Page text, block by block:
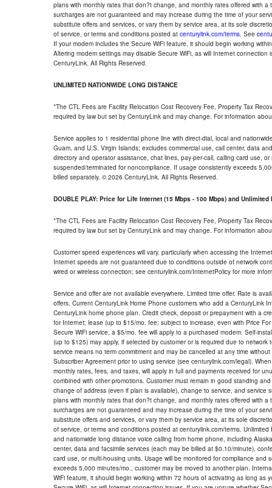
plans with monthly rates that don?t change, and monthly rates offered with
surcharges are not guaranteed and may increase during the time of your
substitute offers and services, or vary them by service area, at its sole
of service, or terms and conditions posted at centurylink.com/terms. See
If your modem includes the Secure WiFi feature, it should begin working
Altering modem settings may disable Secure WiFi, as will Internet
CenturyLink. All Rights Reserved.
UNLIMITED NATIONWIDE LONG DISTANCE
*The CTL Fees are Facility Relocation Cost Recovery Fee, Property Tax
required by law but set by CenturyLink and may change. For information
Service applies to 1 residential phone line with direct-dial, local and
Guam, and U.S. Virgin Islands; excludes commercial use, call center, data
directory and operator assistance, chat lines, pay-per-call, calling card use,
suspended/terminated for noncompliance. If usage consistently exceeds
billed separately. © 2026 CenturyLink. All Rights Reserved.
DOUBLE PLAY: Price for Life Internet (15 Mbps - 100 Mbps) and Unlimited
*The CTL Fees are Facility Relocation Cost Recovery Fee, Property Tax
required by law but set by CenturyLink and may change. For information
Customer speed experiences will vary, particularly when accessing the
Internet speeds are not guaranteed due to conditions outside of network
wired or wireless connection; see centurylink.com/InternetPolicy for more
Service and offer are not available everywhere. Limited time offer. Rate is
offers. Current CenturyLink Home Phone customers who add a CenturyLink
CenturyLink home phone plan. Credit check, deposit or prepayment with a
for Internet; lease (up to $15/mo. fee; subject to increase, even with Price
Secure WiFi service, a $5/mo. fee will apply to a purchased modem. Self-
(up to $125) may apply, if selected by customer or is required due to
service means no term commitment and may be cancelled at any time
Subscriber Agreement prior to using service (see centurylink.com/legal).
monthly rates, fees, and taxes, will apply in full and payments received for
combined with other promotions. Customer must remain in good standing
change of address (even if plan is available), change to service, and
plans with monthly rates that don?t change, and monthly rates offered with
surcharges are not guaranteed and may increase during the time of your
substitute offers and services, or vary them by service area, at its sole
of service, or terms and conditions posted at centurylink.com/terms.
and nationwide long distance voice calling from home phone, including
center, data and facsimile services (each may be billed at $0.10/minute),
card use, or multi-housing units. Usage will be monitored for compliance
exceeds 5,000 minutes/mo., customer may be moved to another plan.
WiFi feature, it should begin working within 72 hours of activating as long